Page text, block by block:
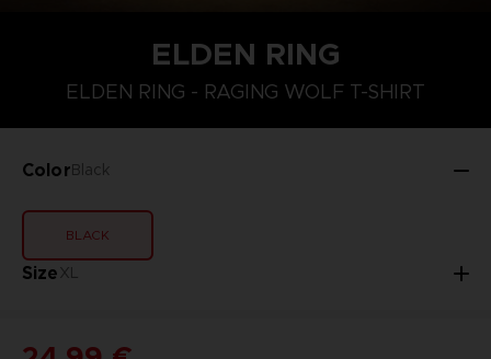
ELDEN RING
ELDEN RING - RAGING WOLF T-SHIRT
ColorBlack
BLACK
SizeXL
L